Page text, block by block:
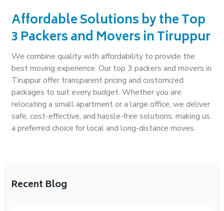
Affordable Solutions by the Top
3 Packers and Movers in Tiruppur
We combine quality with affordability to provide the
best moving experience. Our top 3 packers and movers in
Tiruppur offer transparent pricing and customized
packages to suit every budget. Whether you are
relocating a small apartment or a large office, we deliver
safe, cost-effective, and hassle-free solutions, making us
a preferred choice for local and long-distance moves.
Recent Blog